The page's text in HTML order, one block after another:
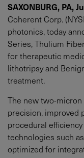
SAXONBURG, PA,
Coherent Corp.
photonics, today
Series, Thulium
for therapeutic
lithotripsy and
treatment.
The new two-
precision, improved
procedural
technologies such
optimized for